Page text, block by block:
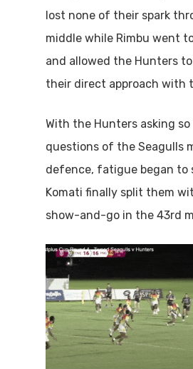
lost none of their spark
middle while Rimbu went
and allowed the Hunters
their direct approach with
With the Hunters asking so
questions of the Seagulls
defence, fatigue began to
Komati finally split them
show-and-go in the 43rd